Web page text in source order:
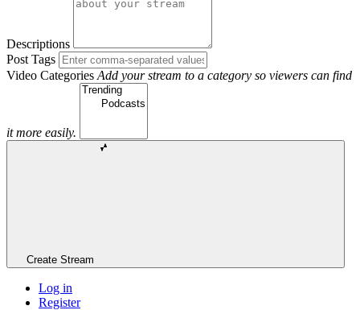
Descriptions
Post Tags
Video Categories Add your stream to a category so viewers can find
it more easily.
Create Stream
Log in
Register